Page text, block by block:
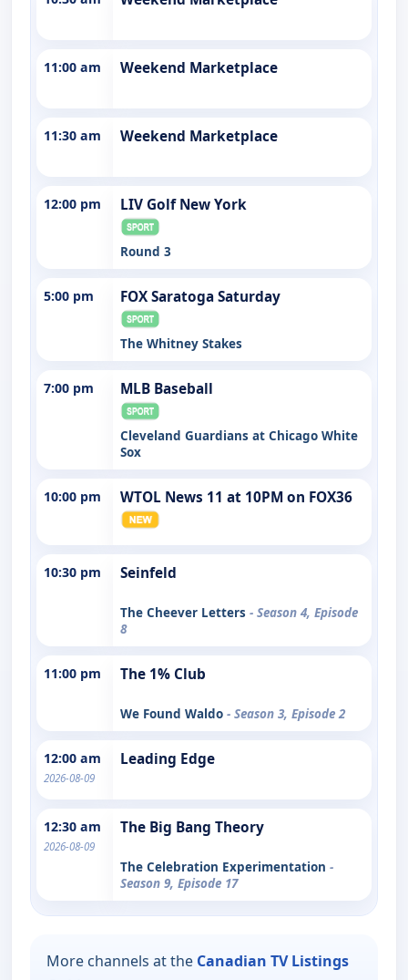
11:00 am Weekend Marketplace
11:30 am Weekend Marketplace
12:00 pm LIV Golf New York
Round 3
5:00 pm FOX Saratoga Saturday
The Whitney Stakes
7:00 pm MLB Baseball
Cleveland Guardians at Chicago White
Sox
10:00 pm WTOL News 11 at 10PM on FOX36
10:30 pm Seinfeld
The Cheever Letters - Season 4, Episode
8
11:00 pm The 1% Club
We Found Waldo - Season 3, Episode 2
12:00 am
2026-08-09
Leading Edge
12:30 am
2026-08-09
The Big Bang Theory
The Celebration Experimentation -
Season 9, Episode 17
More channels at the Canadian TV Listings